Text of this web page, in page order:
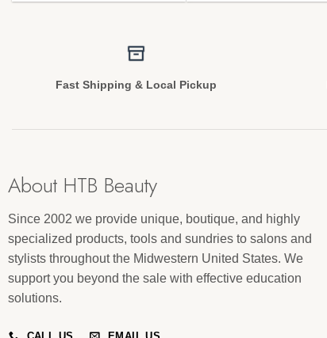
Fast Shipping & Local Pickup
About HTB Beauty
Since 2002 we provide unique, boutique, and highly
specialized products, tools and sundries to salons and
stylists throughout the Midwestern United States. We
support you beyond the sale with effective education
solutions.